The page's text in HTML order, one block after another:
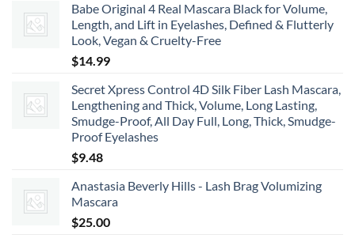
$22.00
through
$66.00
Babe Original 4 Real Mascara Black for Volume,
Length, and Lift in Eyelashes, Defined & Flutterly
Look, Vegan & Cruelty-Free
$14.99
Secret Xpress Control 4D Silk Fiber Lash Mascara,
Lengthening and Thick, Volume, Long Lasting,
Smudge-Proof, All Day Full, Long, Thick, Smudge-
Proof Eyelashes
$9.48
Anastasia Beverly Hills - Lash Brag Volumizing
Mascara
$25.00